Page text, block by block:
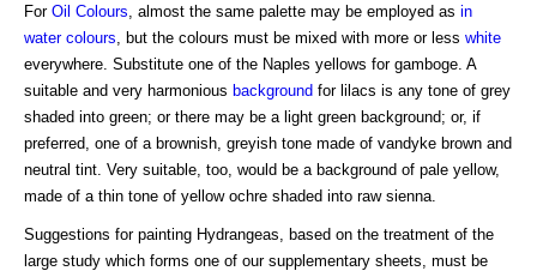
For Oil Colours , almost the same palette may be employed as in
water colours , but the colours must be mixed with more or less white
everywhere. Substitute one of the Naples yellows for gamboge. A
suitable and very harmonious background for lilacs is any tone of grey
shaded into green; or there may be a light green background; or, if
preferred, one of a brownish, greyish tone made of vandyke brown and
neutral tint. Very suitable, too, would be a background of pale yellow,
made of a thin tone of yellow ochre shaded into raw sienna.
Suggestions for painting Hydrangeas, based on the treatment of the
large study which forms one of our supplementary sheets, must be